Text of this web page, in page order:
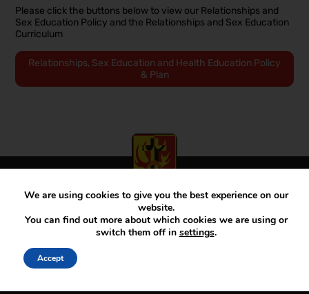
Please click the buttons below to view our Relationships and
Sex Education Policy and the Relationships and Sex Education
Curriculum
Relationships, Sex Education and Health Education Policy
& Plan
View our Facebook account
View our Twitter account
View our Instagram account
Mr D McKenna
Telephone – Main:
We are using cookies to give you the best experience on our
website.
You can find out more about which cookies we are using or
switch them off in settings.
Accept